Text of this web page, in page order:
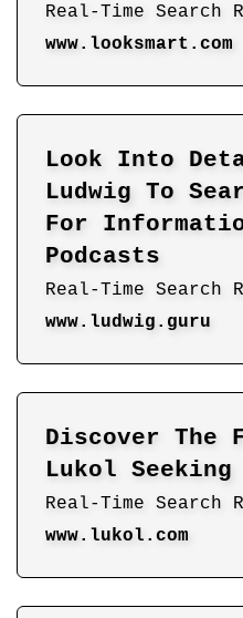
Real-Time Search
www.looksmart.com
Look Into
Ludwig To
For
Podcasts
Real-Time Search
www.ludwig.guru
Discover The
Lukol Seeking
Real-Time Search
www.lukol.com